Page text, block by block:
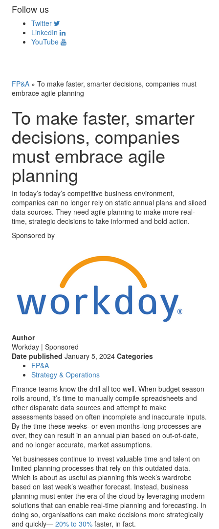
Follow us
Twitter
LinkedIn
YouTube
FP&A » To make faster, smarter decisions, companies must
embrace agile planning
To make faster, smarter
decisions, companies
must embrace agile
planning
In today’s today’s competitive business environment,
companies can no longer rely on static annual plans and siloed
data sources. They need agile planning to make more real-
time, strategic decisions to take informed and bold action.
Sponsored by
Author
Workday | Sponsored
Date published January 5, 2024 Categories
FP&A
Strategy & Operations
Finance teams know the drill all too well. When budget season
rolls around, it’s time to manually compile spreadsheets and
other disparate data sources and attempt to make
assessments based on often incomplete and inaccurate inputs.
By the time these weeks- or even months-long processes are
over, they can result in an annual plan based on out-of-date,
and no longer accurate, market assumptions.
Yet businesses continue to invest valuable time and talent on
limited planning processes that rely on this outdated data.
Which is about as useful as planning this week’s wardrobe
based on last week’s weather forecast. Instead, business
planning must enter the era of the cloud by leveraging modern
solutions that can enable real-time planning and forecasting. In
doing so, organisations can make decisions more strategically
and quickly— 20% to 30% faster, in fact.